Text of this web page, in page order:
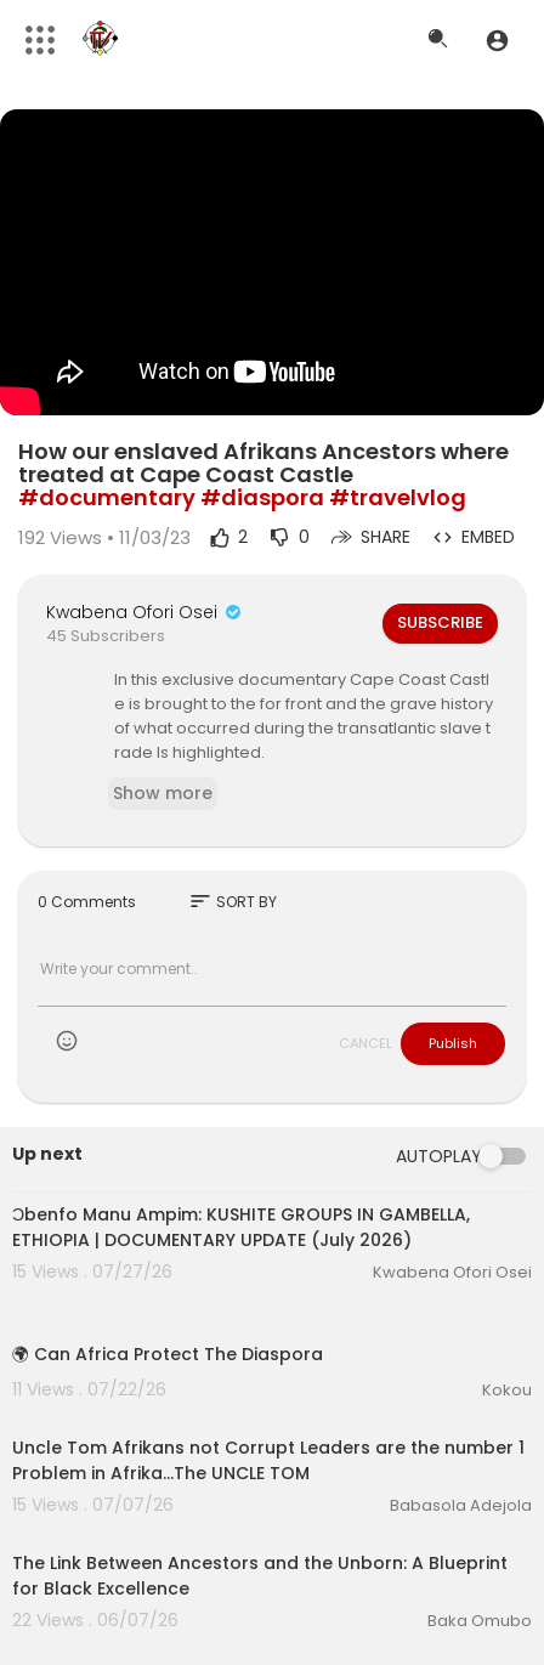
Philosophy
How our enslaved Afrikans Ancestors where
treated at Cape Coast Castle
#documentary #diaspora #travelvlog
192Views • 11/03/23 2 0 SHARE EMBED
Kwabena Ofori Osei
45 Subscribers
SUBSCRIBE
In this exclusive documentary Cape Coast Castl
e is brought to the for front and the grave history
of what occurred during the transatlantic slave t
rade Is highlighted.
Show more
0 Comments sort SORT BY
CANCEL Publish
Up next AUTOPLAY
00:10:02
Ɔbenfo Manu Ampim: KUSHITE GROUPS IN GAMBELLA,
ETHIOPIA | DOCUMENTARY UPDATE (July 2026)
15 Views . 07/27/26
Kwabena Ofori Osei
🌍 Can Africa Protect The Diaspora
11 Views . 07/22/26
Kokou
Uncle Tom Afrikans not Corrupt Leaders are the number 1
Problem in Afrika...The UNCLE TOM
15 Views . 07/07/26
Babasola Adejola
The Link Between Ancestors and the Unborn: A Blueprint
for Black Excellence
22 Views . 06/07/26
Baka Omubo